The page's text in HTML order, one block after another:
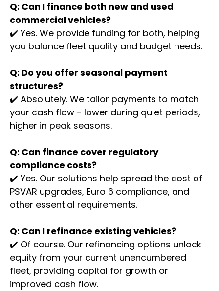
Q: Can I finance both new and used
commercial vehicles?
✔️ Yes. We provide funding for both, helping
you balance fleet quality and budget needs.
Q: Do you offer seasonal payment
structures?
✔️ Absolutely. We tailor payments to match
your cash flow - lower during quiet periods,
higher in peak seasons.
Q: Can finance cover regulatory
compliance costs?
✔️ Yes. Our solutions help spread the cost of
PSVAR upgrades, Euro 6 compliance, and
other essential requirements.
Q: Can I refinance existing vehicles?
✔️ Of course. Our refinancing options unlock
equity from your current unencumbered
fleet, providing capital for growth or
improved cash flow.